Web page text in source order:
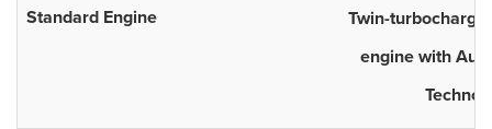
Standard Engine
Twin-
engine with